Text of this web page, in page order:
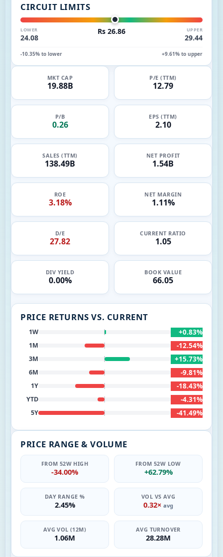
CIRCUIT LIMITS
LOWER
24.08
Rs 26.86 UPPER
29.44
-10.35% to lower +9.61% to upper
MKT CAP
19.88B
P/E (TTM)
12.79
P/B
0.26
EPS (TTM)
2.10
SALES (TTM)
138.49B
NET PROFIT
1.54B
ROE
3.18%
NET MARGIN
1.11%
D/E
27.82
CURRENT RATIO
1.05
DIV YIELD
0.00%
BOOK VALUE
66.05
PRICE RETURNS VS. CURRENT
1W +0.83%
1M -12.54%
3M +15.73%
6M -9.81%
1Y -18.43%
YTD -4.31%
5Y -41.49%
PRICE RANGE & VOLUME
FROM 52W HIGH
-34.00%
FROM 52W LOW
+62.79%
DAY RANGE %
2.45%
VOL VS AVG
0.32× avg
AVG VOL (12M)
1.06M
AVG TURNOVER
28.28M